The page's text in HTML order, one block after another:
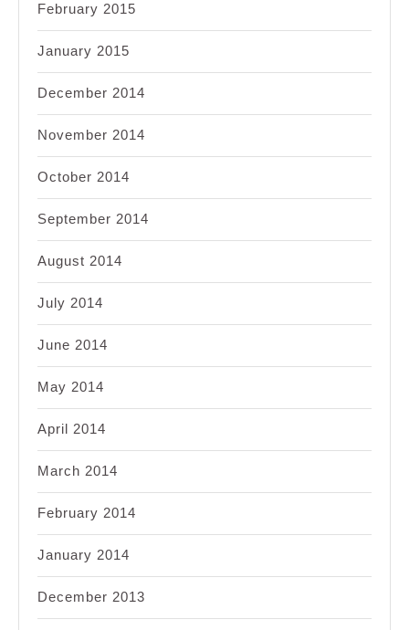
February 2015
January 2015
December 2014
November 2014
October 2014
September 2014
August 2014
July 2014
June 2014
May 2014
April 2014
March 2014
February 2014
January 2014
December 2013